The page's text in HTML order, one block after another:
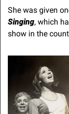
She was given
Singing, which
show in the